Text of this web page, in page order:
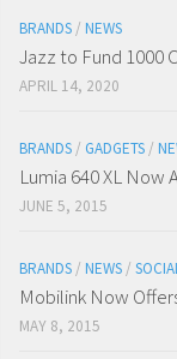
BRANDS / NEWS
Jazz to Fund 1000
APRIL 14, 2020
BRANDS / GADGETS /
Lumia 640 XL Now
JUNE 5, 2015
BRANDS / NEWS /
Mobilink Now
MAY 8, 2015